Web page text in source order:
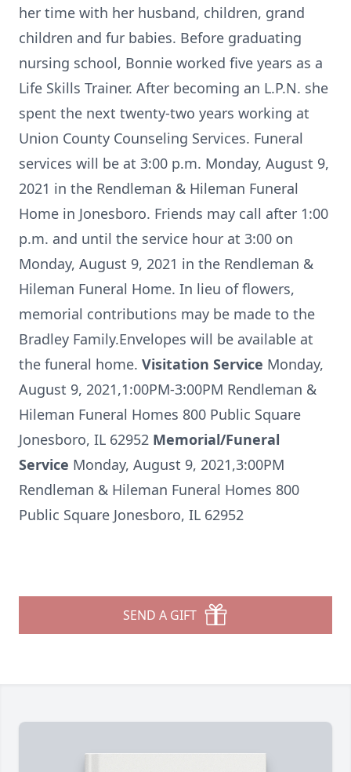
her time with her husband, children, grand
children and fur babies. Before graduating
nursing school, Bonnie worked five years as a
Life Skills Trainer. After becoming an L.P.N. she
spent the next twenty-two years working at
Union County Counseling Services. Funeral
services will be at 3:00 p.m. Monday, August 9,
2021 in the Rendleman & Hileman Funeral
Home in Jonesboro. Friends may call after 1:00
p.m. and until the service hour at 3:00 on
Monday, August 9, 2021 in the Rendleman &
Hileman Funeral Home. In lieu of flowers,
memorial contributions may be made to the
Bradley Family.Envelopes will be available at
the funeral home. Visitation Service Monday,
August 9, 2021,1:00PM-3:00PM Rendleman &
Hileman Funeral Homes 800 Public Square
Jonesboro, IL 62952 Memorial/Funeral
Service Monday, August 9, 2021,3:00PM
Rendleman & Hileman Funeral Homes 800
Public Square Jonesboro, IL 62952
SEND A GIFT